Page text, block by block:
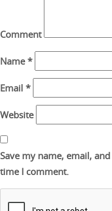
Comment
Name*
Email *
Website
Save my name, email,
time I comment.